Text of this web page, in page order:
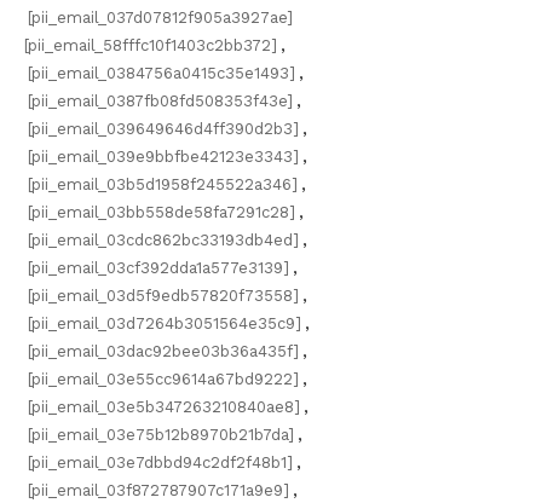
[pii_email_037d07812f905a3927ae]
[pii_email_58fffc10f1403c2bb372] ,
[pii_email_0384756a0415c35e1493] ,
[pii_email_0387fb08fd508353f43e] ,
[pii_email_039649646d4ff390d2b3] ,
[pii_email_039e9bbfbe42123e3343] ,
[pii_email_03b5d1958f245522a346] ,
[pii_email_03bb558de58fa7291c28] ,
[pii_email_03cdc862bc33193db4ed] ,
[pii_email_03cf392dda1a577e3139] ,
[pii_email_03d5f9edb57820f73558] ,
[pii_email_03d7264b3051564e35c9] ,
[pii_email_03dac92bee03b36a435f] ,
[pii_email_03e55cc9614a67bd9222] ,
[pii_email_03e5b347263210840ae8] ,
[pii_email_03e75b12b8970b21b7da] ,
[pii_email_03e7dbbd94c2df2f48b1] ,
[pii_email_03f872787907c171a9e9] ,